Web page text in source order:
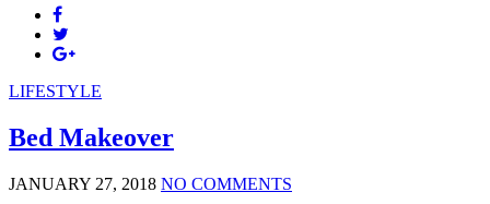
LIFESTYLE
Bed Makeover
JANUARY 27, 2018 NO COMMENTS